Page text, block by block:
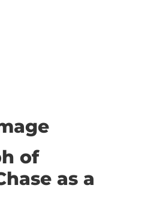
of
as a